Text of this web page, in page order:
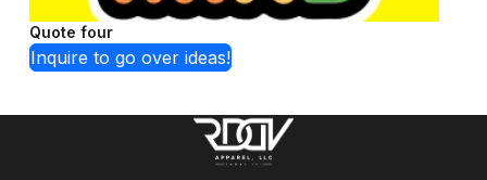
Quote four
Inquire to go over ideas!